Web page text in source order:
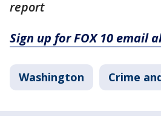
report
Sign up for FOX 10 email
Washington Crime